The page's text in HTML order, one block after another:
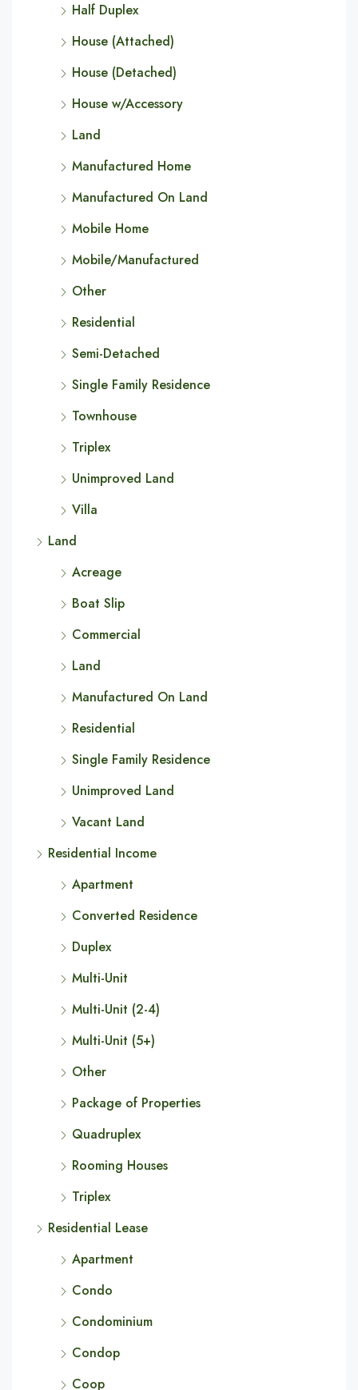
Half Duplex
House (Attached)
House (Detached)
House w/Accessory
Land
Manufactured Home
Manufactured On Land
Mobile Home
Mobile/Manufactured
Other
Residential
Semi-Detached
Single Family Residence
Townhouse
Triplex
Unimproved Land
Villa
Land
Acreage
Boat Slip
Commercial
Land
Manufactured On Land
Residential
Single Family Residence
Unimproved Land
Vacant Land
Residential Income
Apartment
Converted Residence
Duplex
Multi-Unit
Multi-Unit (2-4)
Multi-Unit (5+)
Other
Package of Properties
Quadruplex
Rooming Houses
Triplex
Residential Lease
Apartment
Condo
Condominium
Condop
Coop